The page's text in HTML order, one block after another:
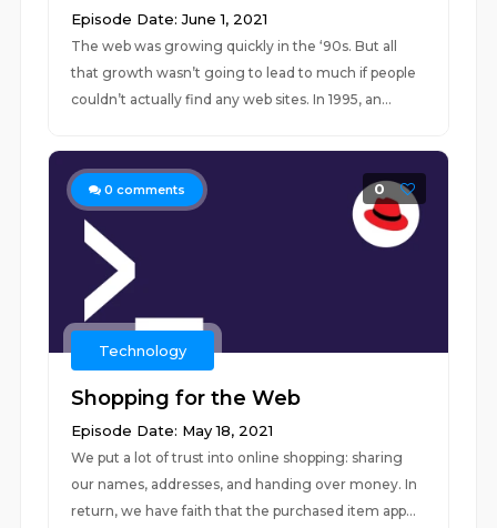
Episode Date: June 1, 2021
The web was growing quickly in the ‘90s. But all
that growth wasn’t going to lead to much if people
couldn’t actually find any web sites. In 1995, an...
0 comments 0
Technology
Shopping for the Web
Episode Date: May 18, 2021
We put a lot of trust into online shopping: sharing
our names, addresses, and handing over money. In
return, we have faith that the purchased item app...